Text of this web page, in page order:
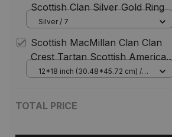
Scottish Clan Silver Gold Ring
Silver / 7
Scottish MacMillan Clan Clan
Crest Tartan Scottish American
Flag
12*18 inch (30.48*45.72 cm) /
TOTAL PRICE